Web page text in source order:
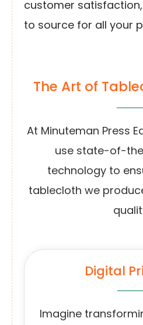
customer
to source for all your
The Art of
At Minuteman Press
use state-of-
technology to
tablecloth we
Digital
Imagine